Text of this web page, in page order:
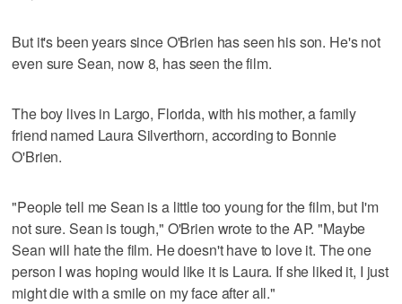
But it's been years since O'Brien has seen his son. He's not
even sure Sean, now 8, has seen the film.
The boy lives in Largo, Florida, with his mother, a family
friend named Laura Silverthorn, according to Bonnie
O'Brien.
"People tell me Sean is a little too young for the film, but I'm
not sure. Sean is tough," O'Brien wrote to the AP. "Maybe
Sean will hate the film. He doesn't have to love it. The one
person I was hoping would like it is Laura. If she liked it, I just
might die with a smile on my face after all."